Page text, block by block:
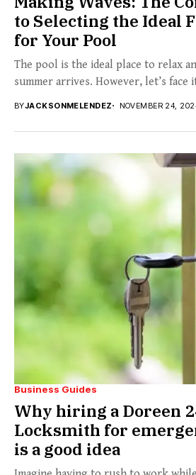
to Selecting the Ideal
for Your Pool
The pool is the ideal place to relax
summer arrives. However, let’s
BYJACKSONMELENDEZ NOVEMBER 24,
Business Guides
Why hiring a Doreen
Locksmith for
is a good idea